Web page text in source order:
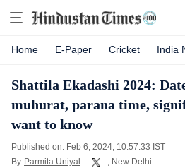
Home E-Paper Cricket India
Shattila Ekadashi 2024:
muhurat, parana time,
want to know
Published on: Feb 6, 2024, 10:57:33 IST
By Parmita Uniyal , New Delhi